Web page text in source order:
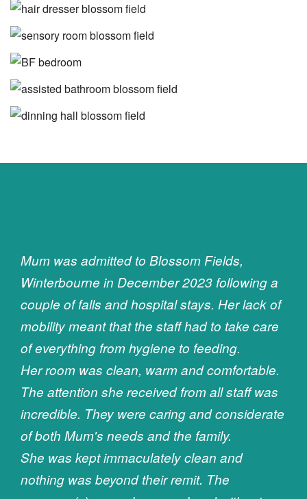
Image
Image
Image
Image
Image
Mum was admitted to Blossom Fields,
Winterbourne in December 2023 following a
couple of falls and hospital stays. Her lack of
mobility meant that the staff had to take care
of everything from hygiene to feeding.
Her room was clean, warm and comfortable.
The attention she received from all staff was
incredible. They were caring and considerate
of both Mum's needs and the family.
She was kept immaculately clean and
nothing was beyond their remit. The